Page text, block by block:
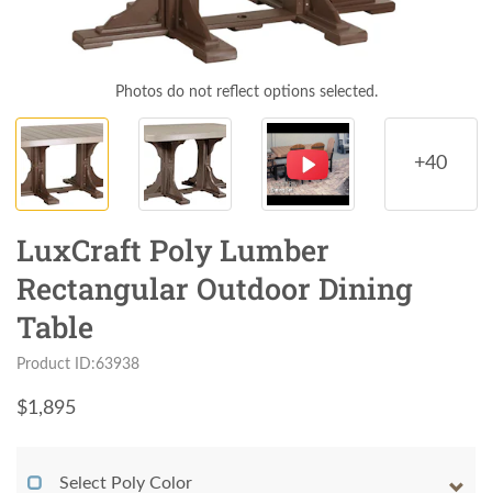
Photos do not reflect options selected.
+40
LuxCraft Poly Lumber
Rectangular Outdoor Dining
Table
Product ID:63938
$1,895
Select Poly Color